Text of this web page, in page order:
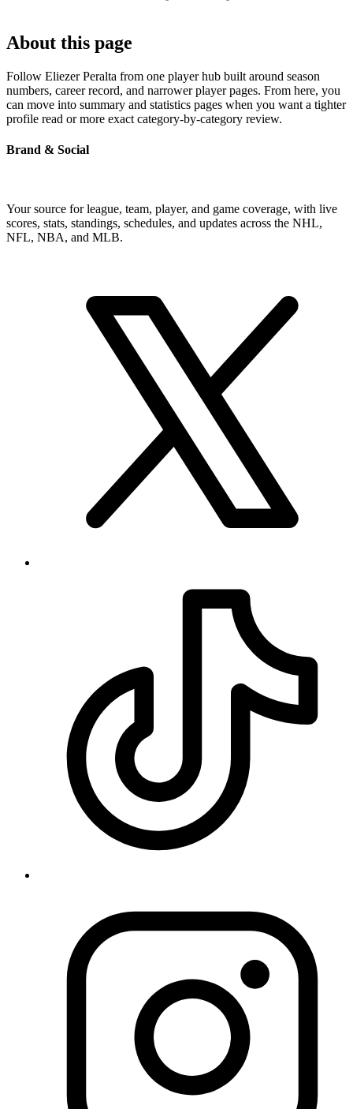
About this page
Follow Eliezer Peralta from one player hub built around season
numbers, career record, and narrower player pages. From here, you
can move into summary and statistics pages when you want a tighter
profile read or more exact category-by-category review.
Brand & Social
Your source for league, team, player, and game coverage, with live
scores, stats, standings, schedules, and updates across the NHL,
NFL, NBA, and MLB.